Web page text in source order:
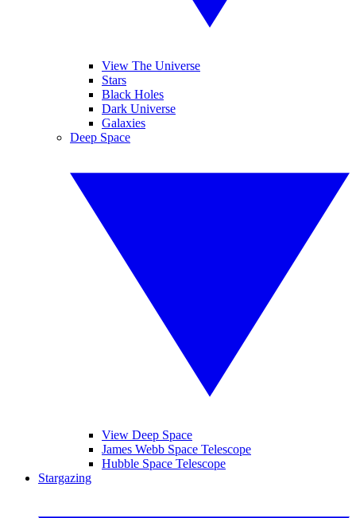
View The Universe
Stars
Black Holes
Dark Universe
Galaxies
Deep Space
View Deep Space
James Webb Space Telescope
Hubble Space Telescope
Stargazing